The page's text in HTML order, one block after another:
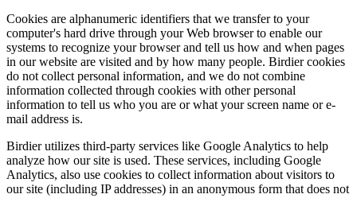
Cookies are alphanumeric identifiers that we transfer to your
computer's hard drive through your Web browser to enable our
systems to recognize your browser and tell us how and when pages
in our website are visited and by how many people. Birdier cookies
do not collect personal information, and we do not combine
information collected through cookies with other personal
information to tell us who you are or what your screen name or e-
mail address is.
Birdier utilizes third-party services like Google Analytics to help
analyze how our site is used. These services, including Google
Analytics, also use cookies to collect information about visitors to
our site (including IP addresses) in an anonymous form that does not